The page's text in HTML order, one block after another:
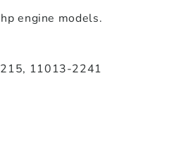
engine models.
11013‑2241